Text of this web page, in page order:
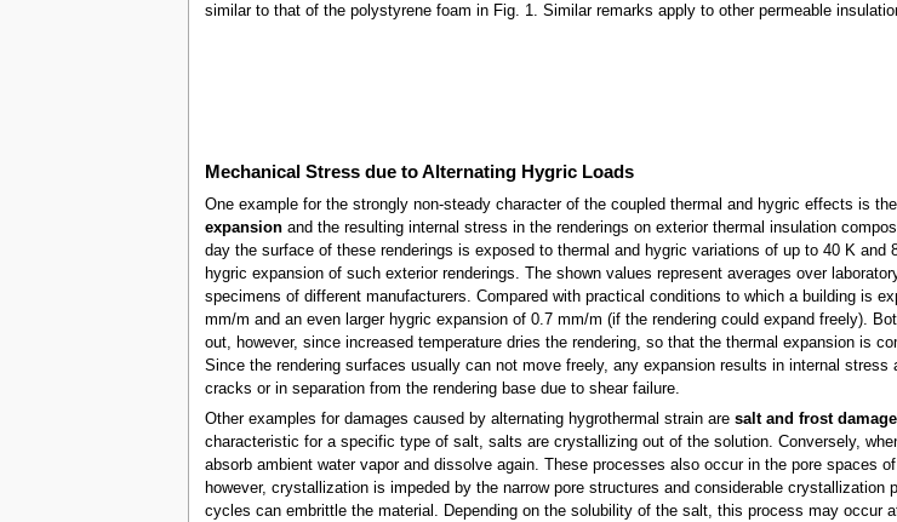
similar to that of the polystyrene foam in Fig. 1. Similar remarks apply to other permeable
Mechanical Stress due to Alternating Hygric Loads
One example for the strongly non-steady character of the coupled thermal and hygric effects is
expansionand the resulting internal stress in the renderings on exterior thermal insulation
day the surface of these renderings is exposed to thermal and hygric variations of up to 40 K and
hygric expansion of such exterior renderings. The shown values represent averages over
specimens of different manufacturers. Compared with practical conditions to which a building is
mm/m and an even larger hygric expansion of 0.7 mm/m (if the rendering could expand freely).
out, however, since increased temperature dries the rendering, so that the thermal expansion is
Since the rendering surfaces usually can not move freely, any expansion results in internal
cracks or in separation from the rendering base due to shear failure.
Other examples for damages caused by alternating hygrothermal strain are salt and frost
characteristic for a specific type of salt, salts are crystallizing out of the solution. Conversely,
absorb ambient water vapor and dissolve again. These processes also occur in the pore spaces
however, crystallization is impeded by the narrow pore structures and considerable
cycles can embrittle the material. Depending on the solubility of the salt, this process may occur